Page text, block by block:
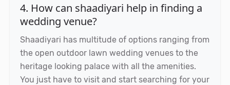
4. How can shaadiyari help in finding a
wedding venue?
Shaadiyari has multitude of options ranging from
the open outdoor lawn wedding venues to the
heritage looking palace with all the amenities.
You just have to visit and start searching for your